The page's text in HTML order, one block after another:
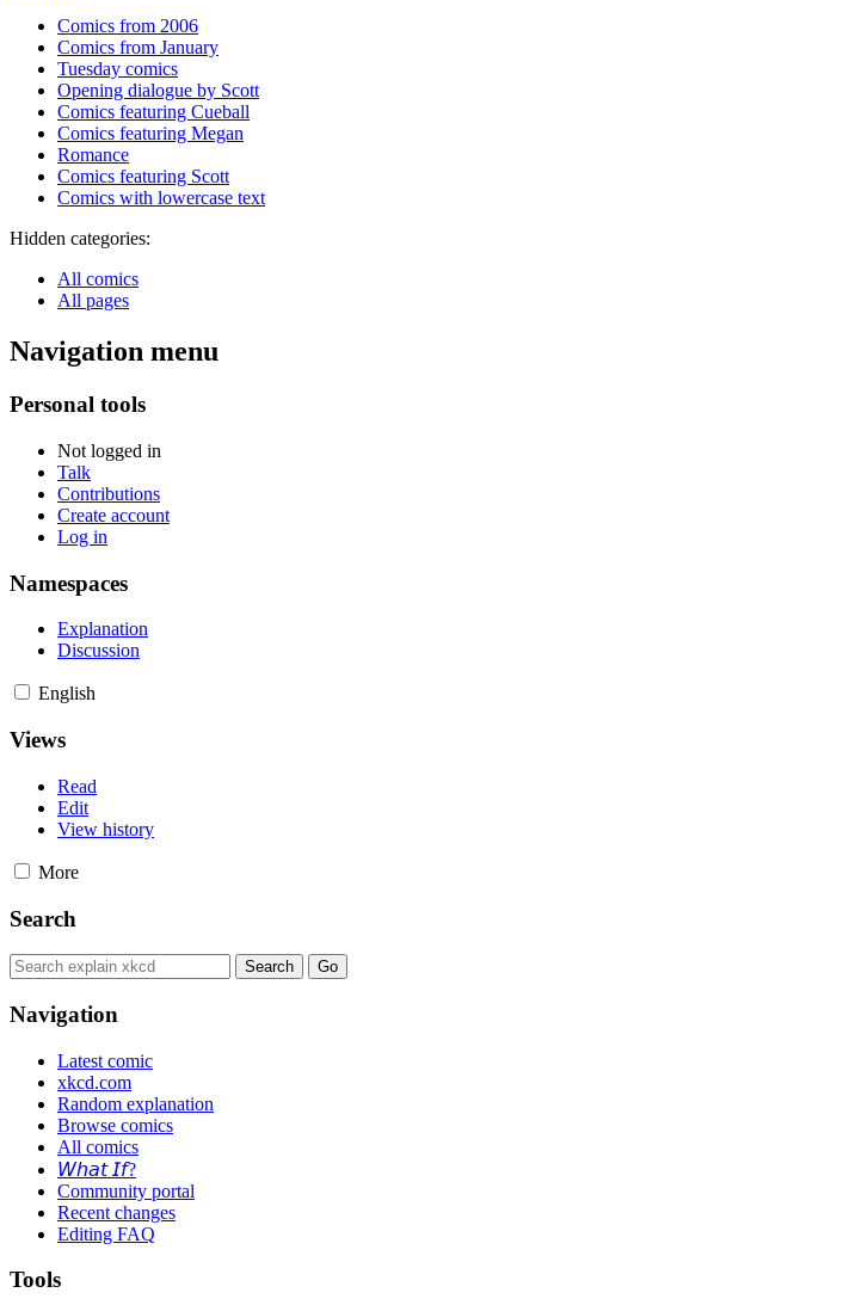
Comics from 2006
Comics from January
Tuesday comics
Opening dialogue by Scott
Comics featuring Cueball
Comics featuring Megan
Romance
Comics featuring Scott
Comics with lowercase text
Hidden categories:
All comics
All pages
Navigation menu
Personal tools
Not logged in
Talk
Contributions
Create account
Log in
Namespaces
Explanation
Discussion
English
Views
Read
Edit
View history
More
Search
Navigation
Latest comic
xkcd.com
Random explanation
Browse comics
All comics
𝘞𝘩𝘢𝘵 𝘐𝘧?
Community portal
Recent changes
Editing FAQ
Tools